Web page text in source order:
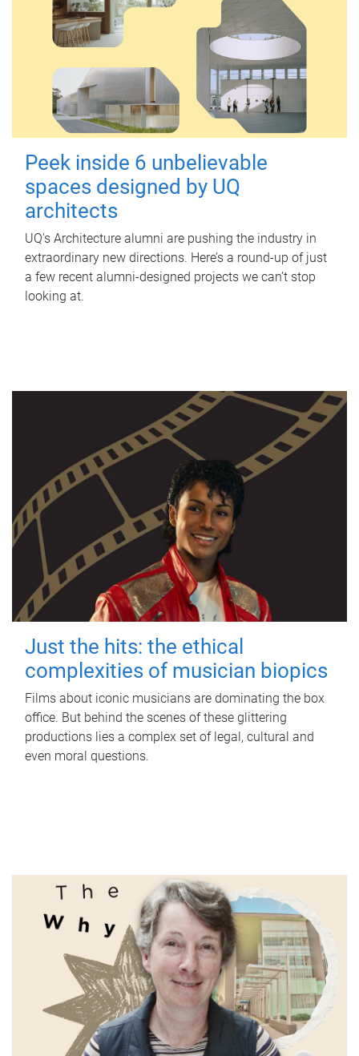
Peek inside 6 unbelievable
spaces designed by UQ
architects
UQ's Architecture alumni are pushing the industry in
extraordinary new directions. Here’s a round-up of just
a few recent alumni-designed projects we can’t stop
looking at.
Just the hits: the ethical
complexities of musician biopics
Films about iconic musicians are dominating the box
office. But behind the scenes of these glittering
productions lies a complex set of legal, cultural and
even moral questions.